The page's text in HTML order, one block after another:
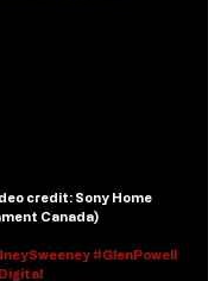
credit: Sony Home
Canada)
#GlenPowell